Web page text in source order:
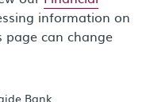
information on
can change
Bank